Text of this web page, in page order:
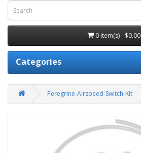
0 item(s) - $0.00
Categories
Peregrine-Airspeed-Switch-Kit